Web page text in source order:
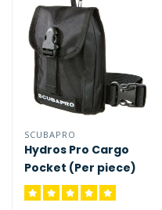
SCUBAPRO
Hydros Pro Cargo
Pocket (Per piece)